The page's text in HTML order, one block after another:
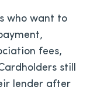
who want to
fees,
still
lender after